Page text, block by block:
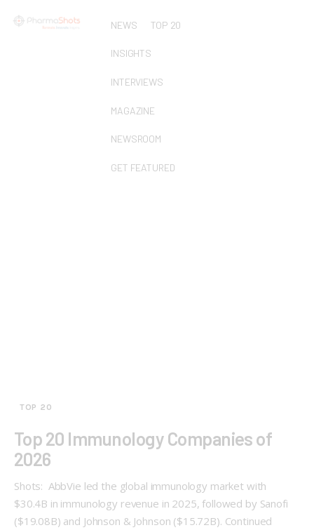
NEWS TOP 20
INSIGHTS
INTERVIEWS
MAGAZINE
NEWSROOM
GET FEATURED
TOP 20
Top 20 Immunology Companies of
2026
Shots: AbbVie led the global immunology market with
$30.4B in immunology revenue in 2025, followed by Sanofi
($19.08B) and Johnson & Johnson ($15.72B). Continued